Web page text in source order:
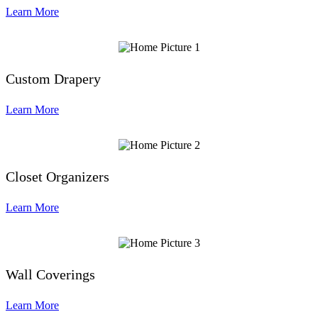
Learn More
Custom Drapery
Learn More
Closet Organizers
Learn More
Wall Coverings
Learn More